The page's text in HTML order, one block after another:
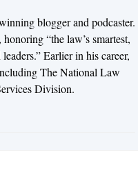
blogger and podcaster.
“the law’s smartest,
Earlier in his career,
The National Law
Division.